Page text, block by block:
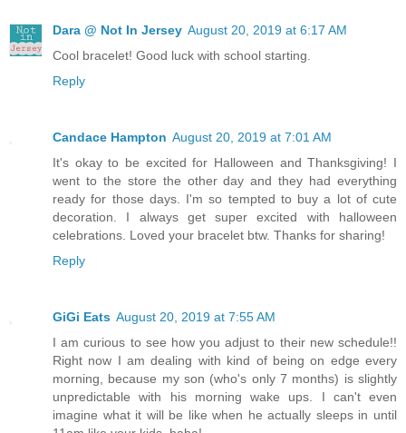
Dara @ Not In Jersey August 20, 2019 at 6:17 AM
Cool bracelet! Good luck with school starting.
Reply
Candace Hampton August 20, 2019 at 7:01 AM
It's okay to be excited for Halloween and Thanksgiving! I
went to the store the other day and they had everything
ready for those days. I'm so tempted to buy a lot of cute
decoration. I always get super excited with halloween
celebrations. Loved your bracelet btw. Thanks for sharing!
Reply
GiGi Eats August 20, 2019 at 7:55 AM
I am curious to see how you adjust to their new schedule!!
Right now I am dealing with kind of being on edge every
morning, because my son (who's only 7 months) is slightly
unpredictable with his morning wake ups. I can't even
imagine what it will be like when he actually sleeps in until